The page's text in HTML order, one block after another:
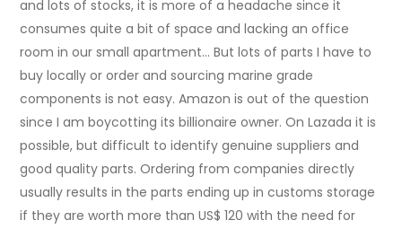
and lots of stocks, it is more of a headache since it
consumes quite a bit of space and lacking an office
room in our small apartment… But lots of parts I have to
buy locally or order and sourcing marine grade
components is not easy. Amazon is out of the question
since I am boycotting its billionaire owner. On Lazada it is
possible, but difficult to identify genuine suppliers and
good quality parts. Ordering from companies directly
usually results in the parts ending up in customs storage
if they are worth more than US$ 120 with the need for